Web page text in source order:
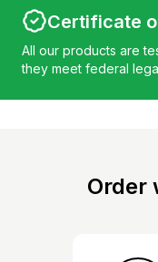
Certificate
All our products are
they meet federal
Order